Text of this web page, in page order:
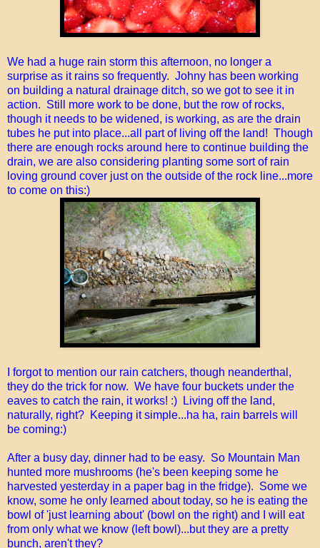
We had a huge rain storm this afternoon, no longer a
surprise as it rains so frequently. Johny has been working
on building a natural drainage ditch, so we got to see it in
action. Still more work to be done, but the row of rocks,
though it needs to be widened, is working, as are the drain
tubes he put into place...all part of living off the land! Though
there are enough rocks around here to continue building the
drain, we are also considering planting some sort of rain
loving ground cover just on the outside of the rock line...more
to come on this:)
I forgot to mention our rain catchers, though neanderthal,
they do the trick for now. We have four buckets under the
eaves to catch the rain, it works! :) Living off the land,
naturally, right? Keeping it simple...ha ha, rain barrels will
be coming:)
After a busy day, dinner had to be easy. So Mountain Man
hunted more mushrooms (he's been keeping some he
harvested yesterday in a paper bag in the fridge). Some we
know, some he only learned about today, so he is eating the
bowl of 'just learning about' (bowl on the right) and I will eat
from only what we know (left bowl)...but they are a pretty
bunch, aren't they?